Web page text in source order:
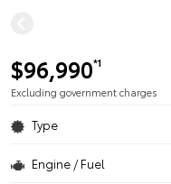
$96,990*1
Excluding government charges
Type
Engine / Fuel